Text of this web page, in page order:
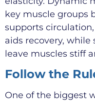
key muscle groups
supports
aids recovery,
leave muscles stiff
Follow the
One of the biggest